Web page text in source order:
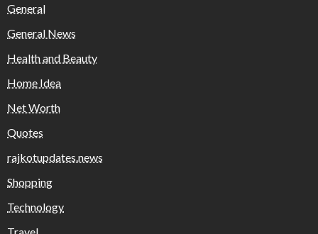
General
General News
Health and Beauty
Home Idea
Net Worth
Quotes
rajkotupdates.news
Shopping
Technology